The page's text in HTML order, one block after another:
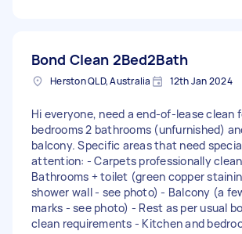
Bond Clean 2Bed2Bath
Herston QLD, Australia 12th Jan 2024
Hi everyone, need a end-of-lease clean
bedrooms 2 bathrooms (unfurnished)
balcony. Specific areas that need
attention: - Carpets professionally
Bathrooms + toilet (green copper
shower wall - see photo) - Balcony (a
marks - see photo) - Rest as per usual
clean requirements - Kitchen and